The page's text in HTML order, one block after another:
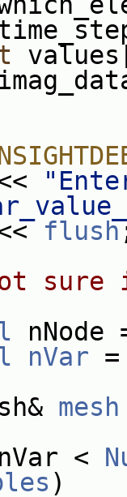
flush
sure
nNode
nVar
mesh
<
)